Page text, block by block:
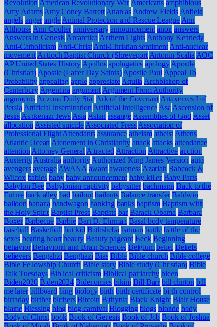
Revolution American Revolutionary War Americans amphibious
Amy Adams Amy Coney Barrett Ananias Andrew Fields Anfield
angels anger angle Animal Protection and Rescue League Ann
Althouse Ann Coulter anniversary announcement anon answers
Answers in Genesis Antarctica Anthem Lights Anthony Kennedy
Anti-Catholicism Anti-Christ Anti-Christian sentiment Anti-nuclear
movement Antioch Baptist Church (Shreveport Antonin Scalia AOC
AP United States History Apollos apologetics apology Apostle
(Christian) Apostle (Latter Day Saints) Apostle Paul Appeal To
Probability appealing apple appreciate Aquila Archbishop of
Canterbury Argentina argument Argument From Authority
arguments Arizona Daily Star Ark of the Covenant Artaxerxes I of
Persia Artificial insemination Artificial Intelligence Asa Ascension of
Jesus Ashkenazi Jews Asia Aslan assange Assemblies of God Asset
allocation Assisted suicide Associated Press Association of
Professional Flight Attendants assurance atheism atheist Athens
Atlantic Ocean Atonement in Christianity attack attacks attendance
attention Attorney General Attracted Attraction Attractive auction
Austerity Australia authority Authorized King James Version auto
avengers average AWANA award awareness Azariah Babcock &
Wilcox babies baby baby announcement baby killer Baby Parts
Babylon Bee Babylonian captivity babysitter bachmann Back to the
Future back-alley bad bailout bailouts Balance transfer Baldwin
balloon banana bandwagon banking banks baptism Baptism with
the Holy Spirit Baptist Press Baptists bar Barack Obama Barbara
Boxer Barbecue Barbie Bart D. Ehrman Basal body temperature
baseball Basketball bat kid Bathsheba batman battle battle of the
sexes beating heart beauty Beauty pageant Beck Beginning
behavior Behavioral and Brain Sciences Belgium belief Beliefs
believers Bengahzi Benghazi Bias Bible Bible church Bible college
Bible Fellowship Church Bible story Bible study (Christian) Bible
Talk Tuesdays Biblical criticism Biblical patriarchy biden
Biden2020 Biden2024 Bidenomics bikini Bill Barr bill clinton bill
me later billboard bing biology birth birth certificate birth control
birthday birther birthers Bitcoin Bithynia Black Knight Blair House
blame Blessing blog blog carnival Blogging blogs blonde body
Body of Christ book Book of Genesis Book of Job Book of Joshua